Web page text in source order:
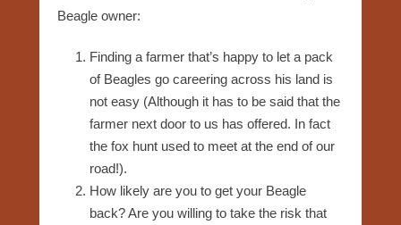
Beagle owner:
Finding a farmer that’s happy to let a pack
of Beagles go careering across his land is
not easy (Although it has to be said that the
farmer next door to us has offered. In fact
the fox hunt used to meet at the end of our
road!).
How likely are you to get your Beagle
back? Are you willing to take the risk that